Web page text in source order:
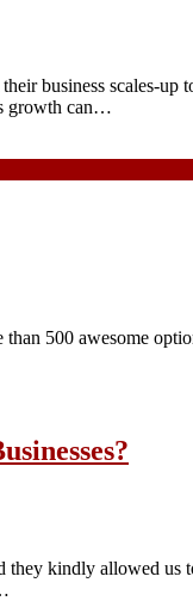
business scales-
growth can…
500 awesome
they kindly allowed